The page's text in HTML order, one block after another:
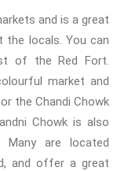
and is a great
the locals. You can
of the Red Fort.
market and
the Chandi Chowk
Chowk is also
Many are located
and offer a great